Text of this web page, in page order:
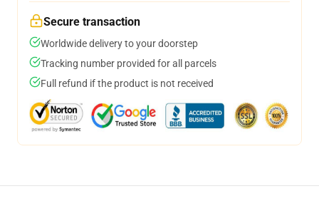
Secure transaction
Worldwide delivery to your doorstep
Tracking number provided for all parcels
Full refund if the product is not received